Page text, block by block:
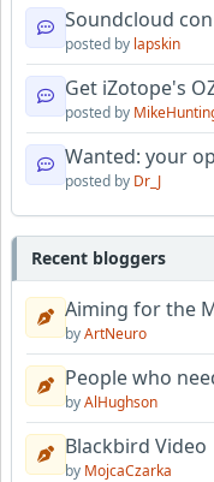
Soundcloud
posted by lapskin
Get iZotope's
posted by
Wanted: your
posted by Dr_J
Recent bloggers
Aiming for the
byArtNeuro
People who
byAlHughson
Blackbird Video
by MojcaCzarka